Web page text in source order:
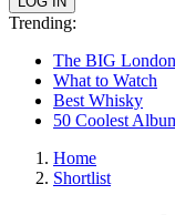
Trending:
The BIG
What to Watch
Best Whisky
50 Coolest
Home
Shortlist